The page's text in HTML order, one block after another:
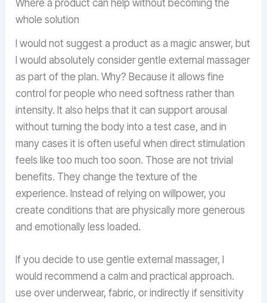
Where a product can help without becoming the
whole solution
I would not suggest a product as a magic answer, but
I would absolutely consider gentle external massager
as part of the plan. Why? Because it allows fine
control for people who need softness rather than
intensity. It also helps that it can support arousal
without turning the body into a test case, and in
many cases it is often useful when direct stimulation
feels like too much too soon. Those are not trivial
benefits. They change the texture of the
experience. Instead of relying on willpower, you
create conditions that are physically more generous
and emotionally less loaded.
If you decide to use gentle external massager, I
would recommend a calm and practical approach.
use over underwear, fabric, or indirectly if sensitivity